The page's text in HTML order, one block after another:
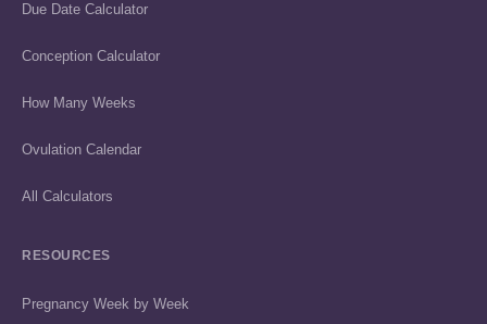
Due Date Calculator
Conception Calculator
How Many Weeks
Ovulation Calendar
All Calculators
RESOURCES
Pregnancy Week by Week